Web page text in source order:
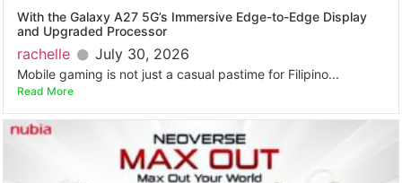
With the Galaxy A27 5G’s Immersive Edge-to-Edge Display
and Upgraded Processor
rachelle July 30, 2026
Mobile gaming is not just a casual pastime for Filipino...
Read More